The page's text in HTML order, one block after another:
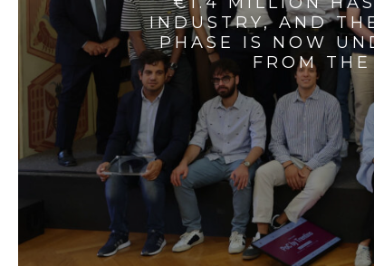
INDUSTRY, AND
PHASE IS NOW
FROM